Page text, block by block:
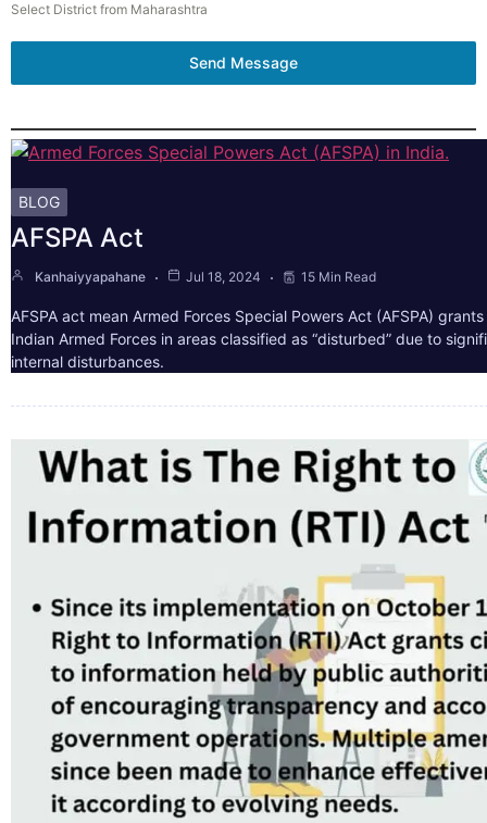
Select District from Maharashtra
Send Message
BLOG
AFSPA Act
Kanhaiyyapahane Jul 18, 2024 15 Min Read
AFSPA act mean Armed Forces Special Powers Act (AFSPA)
Indian Armed Forces in areas classified as “disturbed” due to
internal disturbances.